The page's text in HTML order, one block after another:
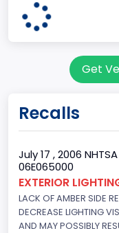
Class 2E: 6,001 - 7,000
Trailer Body Type
Not Applicable
Drive Type
4x2
Get
Recalls
July 17 , 2006
06E065000
EXTERIOR
LACK OF AMBER SIDE
DECREASE LIGHTING
AND MAY POSSIBLY